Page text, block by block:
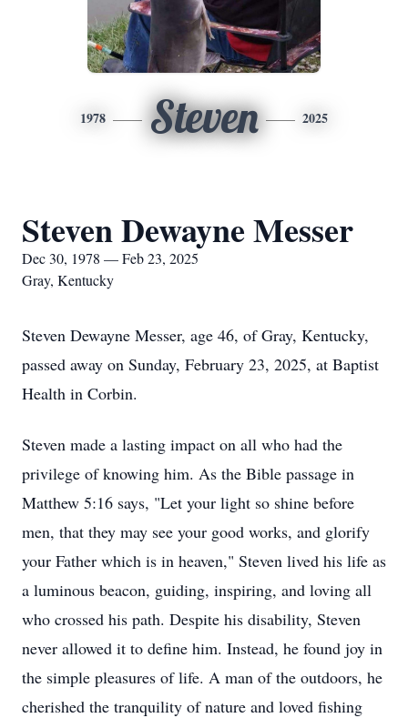
1978 Steven 2025
Steven Dewayne Messer
Dec 30, 1978 — Feb 23, 2025
Gray, Kentucky
Steven Dewayne Messer, age 46, of Gray, Kentucky,
passed away on Sunday, February 23, 2025, at Baptist
Health in Corbin.
Steven made a lasting impact on all who had the
privilege of knowing him. As the Bible passage in
Matthew 5:16 says, "Let your light so shine before
men, that they may see your good works, and glorify
your Father which is in heaven," Steven lived his life as
a luminous beacon, guiding, inspiring, and loving all
who crossed his path. Despite his disability, Steven
never allowed it to define him. Instead, he found joy in
the simple pleasures of life. A man of the outdoors, he
cherished the tranquility of nature and loved fishing